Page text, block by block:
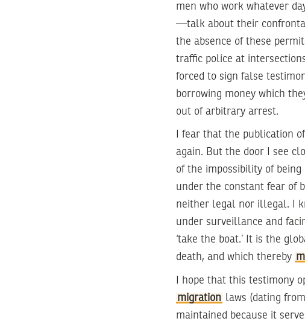
men who work whatever
—talk about their
the absence of these
traffic police at
forced to sign false
borrowing money which
out of arbitrary arrest.
I fear that the publication
again. But the door I see
of the impossibility of
under the constant fear of
neither legal nor illegal. I
under surveillance and
‘take the boat.’ It is the
death, and which thereby
I hope that this testimony
migration laws (dating
maintained because it